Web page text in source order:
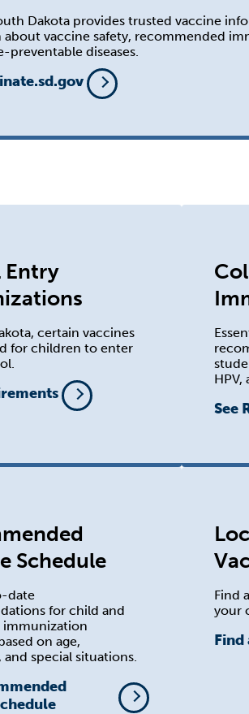
Dakota provides trusted vaccine
about vaccine safety, recommended
preventable diseases.
Entry
certain vaccines
for children to enter
HPV,
See
Schedule
date
for child and
immunization
on age,
special situations.
Find
your
Find